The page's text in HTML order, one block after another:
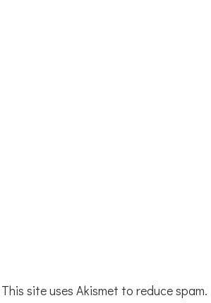
This site uses Akismet to reduce spam.